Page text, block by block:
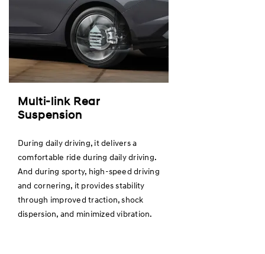
Multi-link Rear
Suspension
During daily driving, it delivers a
comfortable ride during daily driving.
And during sporty, high-speed driving
and cornering, it provides stability
through improved traction, shock
dispersion, and minimized vibration.